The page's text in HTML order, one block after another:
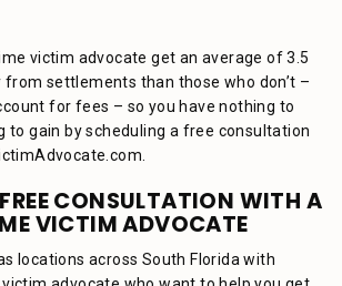
victim advocate get an average of 3.5
settlements than those who don’t –
for fees – so you have nothing to
to gain by scheduling a free consultation
CONSULTATION WITH A
VICTIM ADVOCATE
locations across South Florida with